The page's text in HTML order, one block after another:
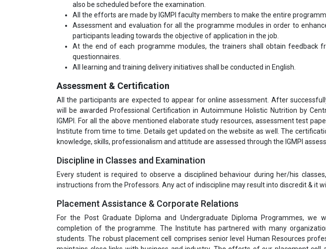
also be scheduled before the examination.
All the efforts are made by IGMPI faculty members to make the entire
Assessment and evaluation for all the programme modules in order to
participants leading towards the objective of application in the job.
At the end of each programme modules, the trainers shall obtain feedback
questionnaires.
All learning and training delivery initiatives shall be conducted in English.
Assessment & Certification
All the participants are expected to appear for online assessment. After
will be awarded Professional Certification in Autoimmune Holistic Nutrition by
IGMPI. For all the above mentioned elaborate study resources, assessment test
Institute from time to time. Details get updated on the website as well. The
knowledge, skills, professionalism and attitude are assessed through the IGMPI
Discipline in Classes and Examination
Every student is required to observe a disciplined behaviour during her/his
instructions from the Professors. Any act of indiscipline may result into discredit & it
Placement Assistance & Corporate Relations
For the Post Graduate Diploma and Undergraduate Diploma Programmes, we
completion of the programme. The Institute has partnered with many
students. The robust placement cell comprises senior level Human Resources